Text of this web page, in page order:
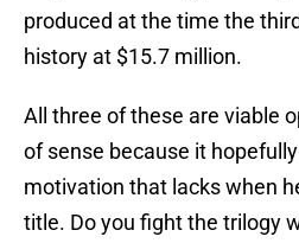
produced at the time the
history at $15.7 million.
All three of these are viable
of sense because it
motivation that lacks when
title. Do you fight the trilogy